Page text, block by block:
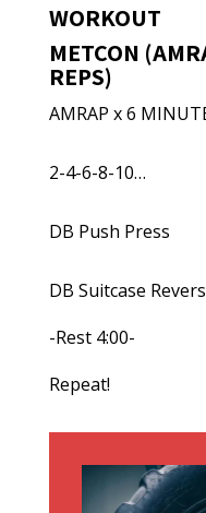
WORKOUT
METCON
REPS)
AMRAP x 6
2-4-6-8-10…
DB Push Press
DB Suitcase
-Rest 4:00-
Repeat!